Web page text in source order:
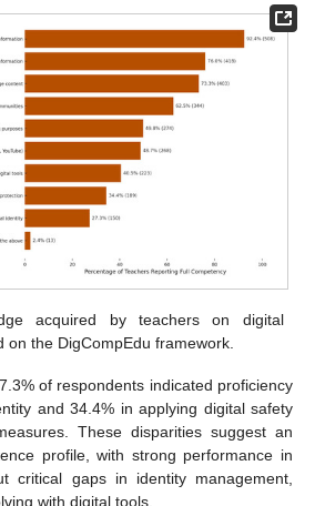
acquired by teachers on digital
on the DigCompEdu framework.
of respondents indicated proficiency
and 34.4% in applying digital safety
These disparities suggest an
profile, with strong performance in
critical gaps in identity management,
with digital tools.